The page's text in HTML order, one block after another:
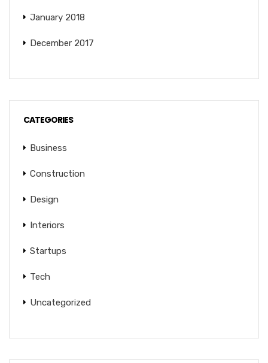
January 2018
December 2017
CATEGORIES
Business
Construction
Design
Interiors
Startups
Tech
Uncategorized